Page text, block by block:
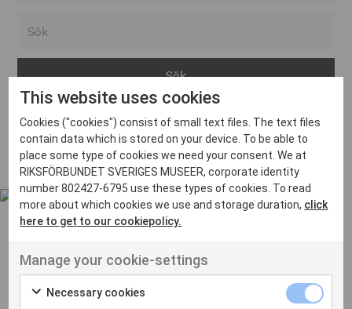
Arvika
Avesta
Bara
Boden
Borås
Eksjö
Eskilstuna
Inga inlägg hittades
UT VENENATIS NON
Ut venenatis non velit
This website uses cookies
Cookies ("cookies") consist of small text files. The text files
contain data which is stored on your device. To be able to
place some type of cookies we need your consent. We at
RIKSFÖRBUNDET SVERIGES MUSEER, corporate identity
number 802427-6795 use these types of cookies. To read
more about which cookies we use and storage duration, click
here to get to our cookiepolicy.
Manage your cookie-settings
Necessary cookies